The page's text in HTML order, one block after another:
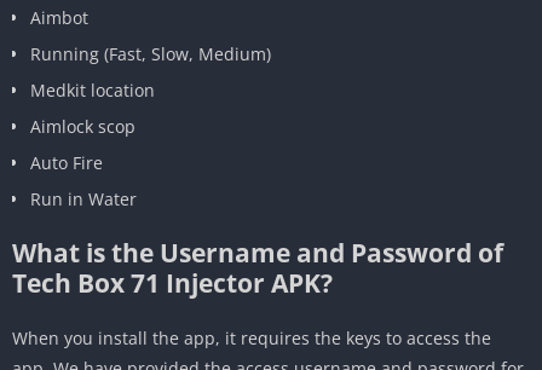
Aimbot
Running (Fast, Slow, Medium)
Medkit location
Aimlock scop
Auto Fire
Run in Water
What is the Username and Password of
Tech Box 71 Injector APK?
When you install the app, it requires the keys to access the